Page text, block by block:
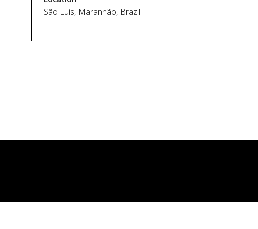
São Luís, Maranhão, Brazil